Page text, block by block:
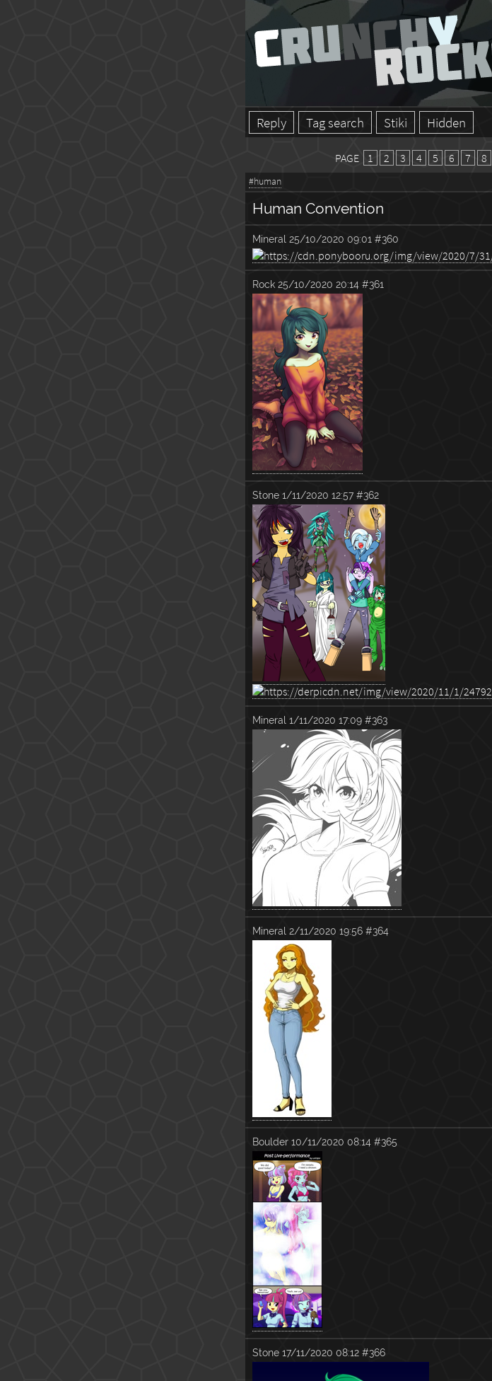
Reply Tag search Stiki Hidden
PAGE 1 2 3 4 5 6 7 8
#human
Human Convention
Mineral 25/10/2020 09:01 #360
Rock 25/10/2020 20:14 #361
Stone 1/11/2020 12:57 #362
Mineral 1/11/2020 17:09 #363
Mineral 2/11/2020 19:56 #364
Boulder 10/11/2020 08:14 #365
Stone 17/11/2020 08:12 #366